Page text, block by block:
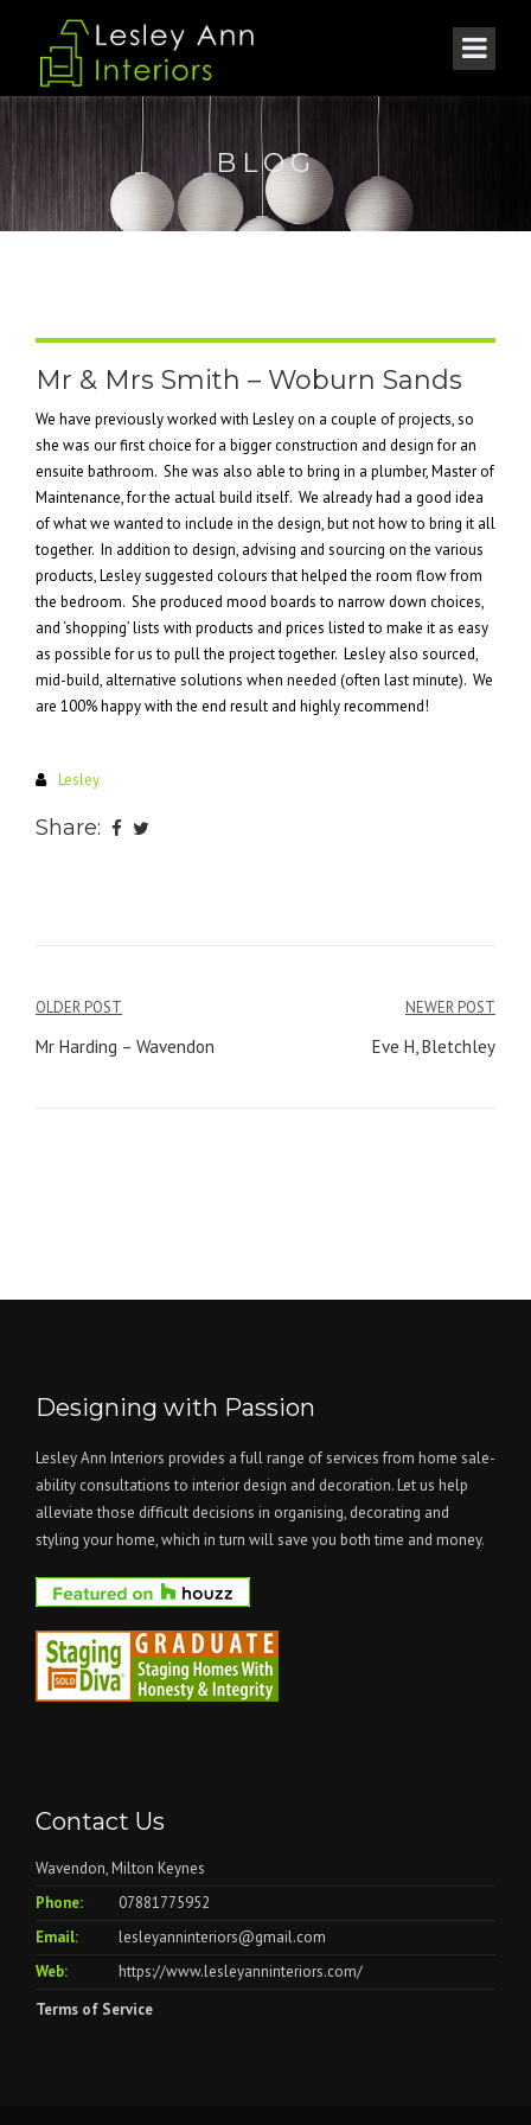
BLOG
Mr & Mrs Smith – Woburn Sands
We have previously worked with Lesley on a couple of projects, so
she was our first choice for a bigger construction and design for an
ensuite bathroom. She was also able to bring in a plumber, Master of
Maintenance, for the actual build itself. We already had a good idea
of what we wanted to include in the design, but not how to bring it all
together. In addition to design, advising and sourcing on the various
products, Lesley suggested colours that helped the room flow from
the bedroom. She produced mood boards to narrow down choices,
and ‘shopping’ lists with products and prices listed to make it as easy
as possible for us to pull the project together. Lesley also sourced,
mid-build, alternative solutions when needed (often last minute). We
are 100% happy with the end result and highly recommend!
Lesley
Share:
Post
navigation
OLDER POST
Mr Harding – Wavendon
NEWER POST
Eve H, Bletchley
Designing with Passion
Lesley Ann Interiors provides a full range of services from home sale-
ability consultations to interior design and decoration. Let us help
alleviate those difficult decisions in organising, decorating and
styling your home, which in turn will save you both time and money.
Contact Us
Wavendon, Milton Keynes
Phone:
07881775952
Email:
lesleyanninteriors@gmail.com
Web:
https://www.lesleyanninteriors.com/
Terms of Service